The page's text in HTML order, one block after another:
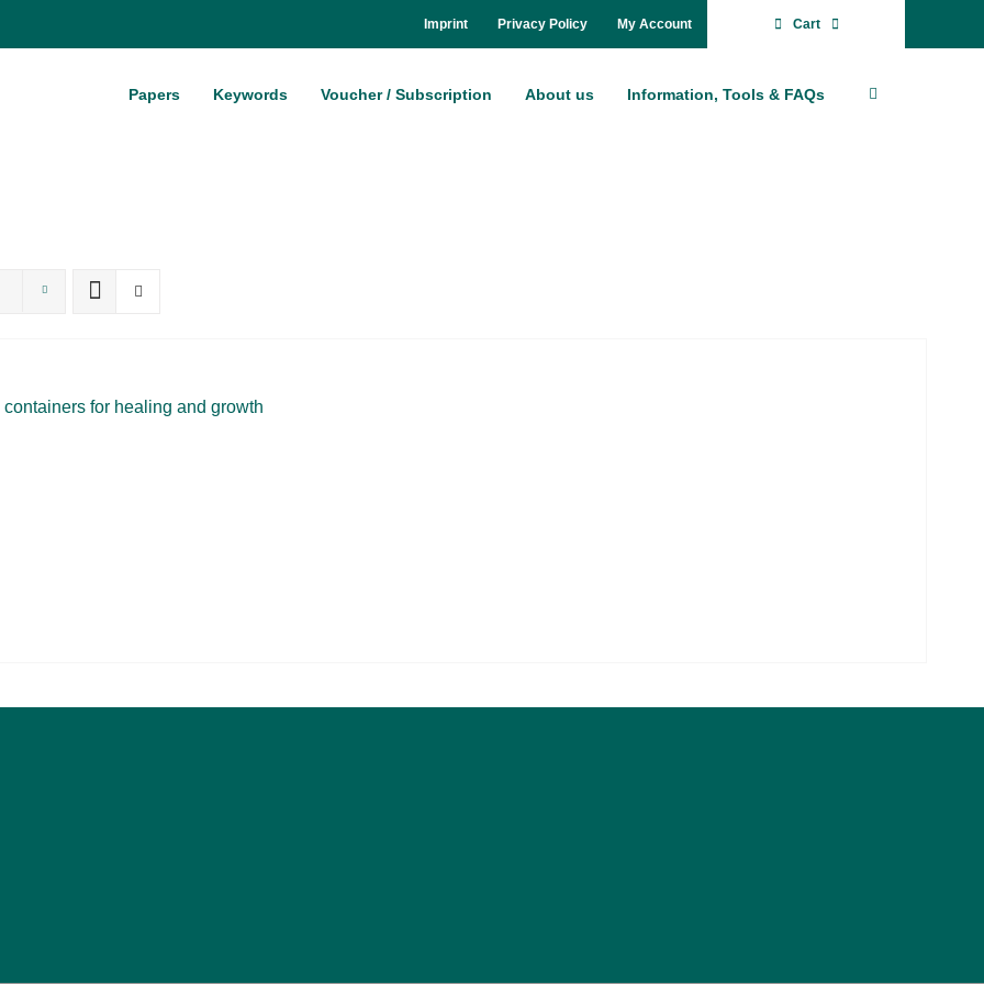
Im­print Pri­va­cy Po­li­cy My Account Cart
Pa­pers Key­words Vou­ch­er / Sub­scrip­ti­on About us In­for­ma­ti­on, Tools & FAQs
for he­al­ing and growth